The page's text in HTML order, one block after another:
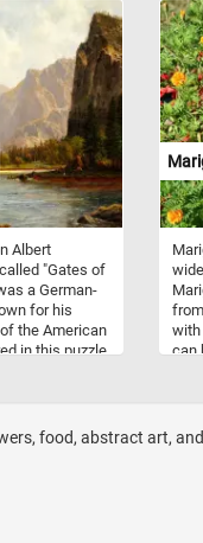
your face as
life to
intricate details
Have fun!
the
to
and
Albert
"Gates of
a German-
for his
the American
in this puzzle
of
with
can
food, abstract art,